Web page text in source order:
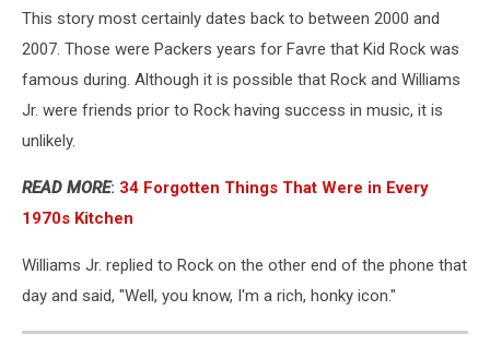
This story most certainly dates back to between 2000 and
2007. Those were Packers years for Favre that Kid Rock was
famous during. Although it is possible that Rock and Williams
Jr. were friends prior to Rock having success in music, it is
unlikely.
READ MORE: 34 Forgotten Things That Were in Every
1970s Kitchen
Williams Jr. replied to Rock on the other end of the phone that
day and said, "Well, you know, I'm a rich, honky icon."